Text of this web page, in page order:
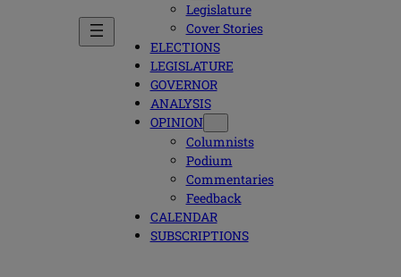
Legislature
Cover Stories
ELECTIONS
LEGISLATURE
GOVERNOR
ANALYSIS
OPINION
Columnists
Podium
Commentaries
Feedback
CALENDAR
SUBSCRIPTIONS